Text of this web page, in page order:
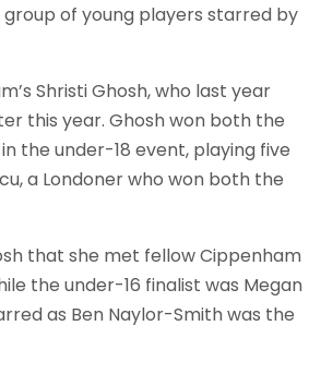
of young players starred by
Shristi Ghosh, who last year
this year. Ghosh won both the
the under-18 event, playing five
a Londoner who won both the
that she met fellow Cippenham
the under-16 finalist was Megan
as Ben Naylor-Smith was the